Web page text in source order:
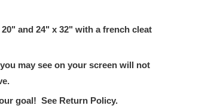
and 24" x 32" with a french cleat
may see on your screen will not
goal! See Return Policy.